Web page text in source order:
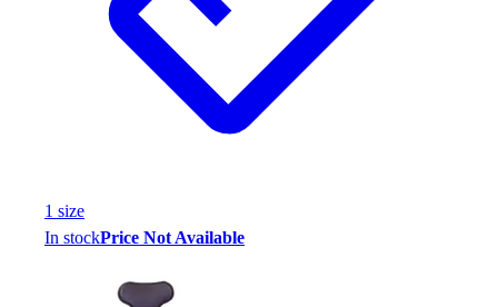
1 size
In stockPrice Not Available